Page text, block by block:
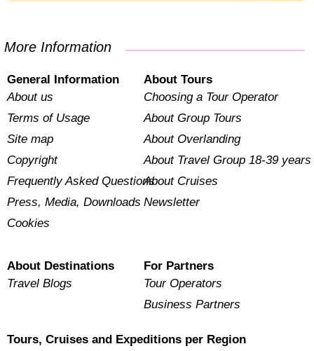
More Information
General Information
About us
Terms of Usage
Site map
Copyright
Frequently Asked Questions
Press, Media, Downloads
Cookies
About Tours
Choosing a Tour Operator
About Group Tours
About Overlanding
About Travel Group 18-39 years
About Cruises
Newsletter
About Destinations
Travel Blogs
For Partners
Tour Operators
Business Partners
Tours, Cruises and Expeditions per Region